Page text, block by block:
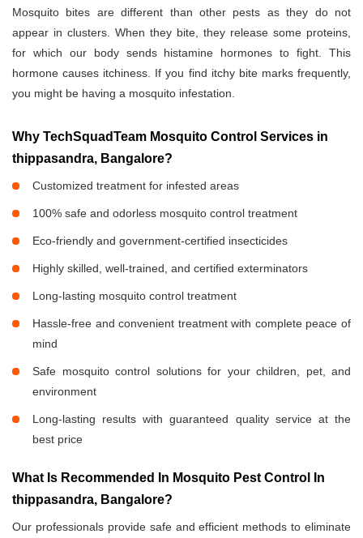
Mosquito bites are different than other pests as they do not
appear in clusters. When they bite, they release some proteins,
for which our body sends histamine hormones to fight. This
hormone causes itchiness. If you find itchy bite marks frequently,
you might be having a mosquito infestation.
Why TechSquadTeam Mosquito Control Services in
thippasandra, Bangalore?
Customized treatment for infested areas
100% safe and odorless mosquito control treatment
Eco-friendly and government-certified insecticides
Highly skilled, well-trained, and certified exterminators
Long-lasting mosquito control treatment
Hassle-free and convenient treatment with complete peace of
mind
Safe mosquito control solutions for your children, pet, and
environment
Long-lasting results with guaranteed quality service at the
best price
What Is Recommended In Mosquito Pest Control In
thippasandra, Bangalore?
Our professionals provide safe and efficient methods to eliminate